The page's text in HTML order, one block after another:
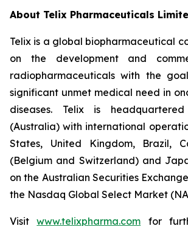
About Telix Pharmaceuticals
Telix is a global biopharmaceutical
on the development and
radiopharmaceuticals with the
significant unmet medical need in
diseases. Telix is
(Australia) with international
States, United Kingdom, Brazil,
(Belgium and Switzerland) and
on the Australian Securities
the Nasdaq Global Select Market
Visitwww.telixpharma.com for